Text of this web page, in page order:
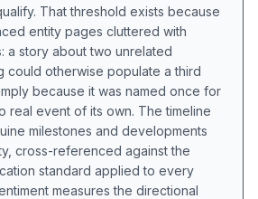
That threshold exists because
entity pages cluttered with
a story about two unrelated
could otherwise populate a third
because it was named once for
real event of its own. The timeline
milestones and developments
cross-referenced against the
standard applied to every
measures the directional